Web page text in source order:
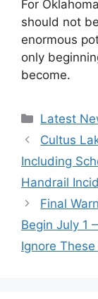
For
should not
enormous
only
become.
Latest
Cultus
Including
Handrail
Final
Begin July 1
Ignore